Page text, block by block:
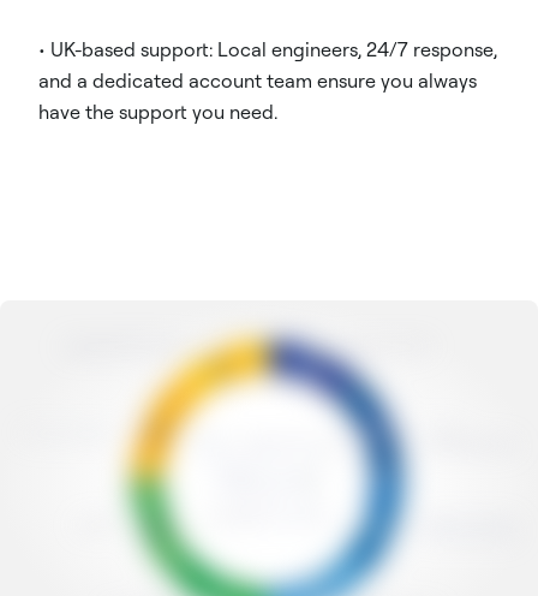
• UK-based support: Local engineers, 24/7 response,
and a dedicated account team ensure you always
have the support you need.